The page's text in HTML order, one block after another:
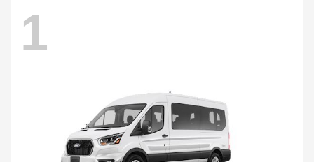
1